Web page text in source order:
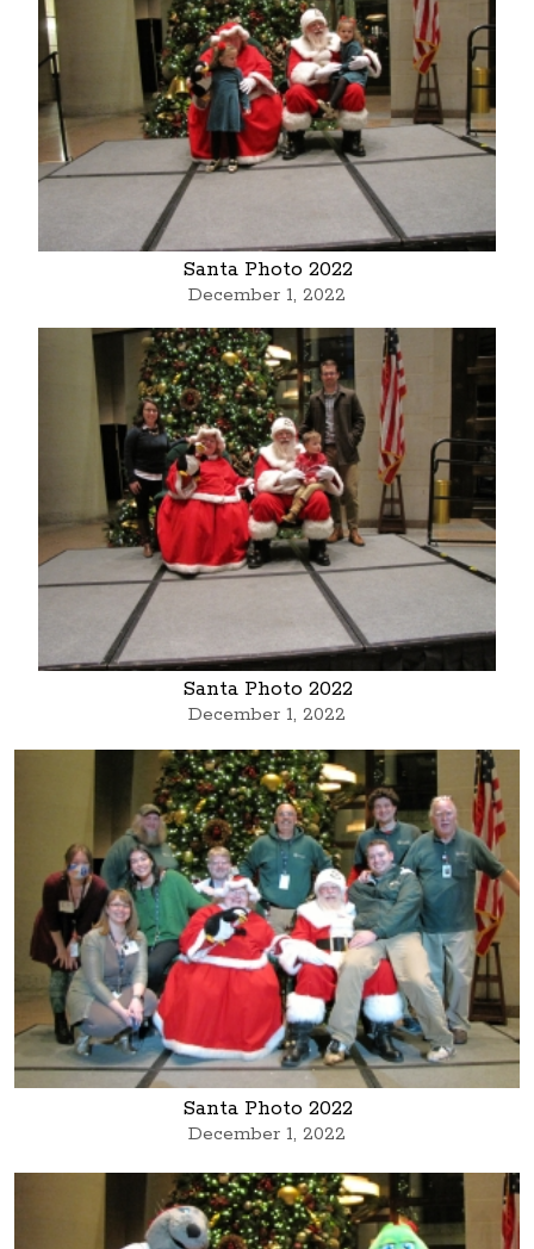
Santa Photo 2022
December 1, 2022
Santa Photo 2022
December 1, 2022
Santa Photo 2022
December 1, 2022